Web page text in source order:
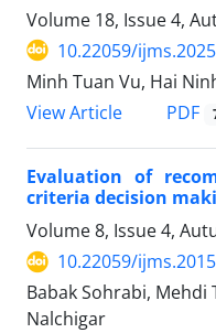
Volume 18, Issue 4,
10.22059/
Minh Tuan Vu, Hai
View Article
PDF
Evaluation of
criteria decision
Volume 8, Issue 4,
10.22059/
Babak Sohrabi, Mehdi
Nalchigar